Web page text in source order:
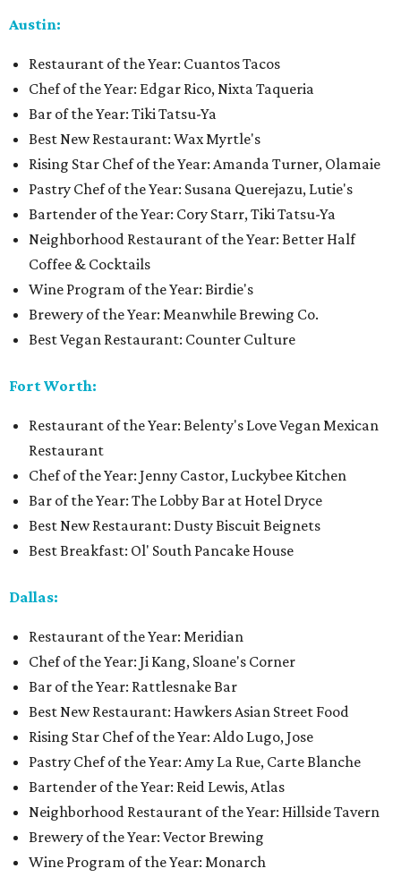
Austin:
Restaurant of the Year: Cuantos Tacos
Chef of the Year: Edgar Rico, Nixta Taqueria
Bar of the Year: Tiki Tatsu-Ya
Best New Restaurant: Wax Myrtle's
Rising Star Chef of the Year: Amanda Turner, Olamaie
Pastry Chef of the Year: Susana Querejazu, Lutie's
Bartender of the Year: Cory Starr, Tiki Tatsu-Ya
Neighborhood Restaurant of the Year: Better Half
Coffee & Cocktails
Wine Program of the Year: Birdie's
Brewery of the Year: Meanwhile Brewing Co.
Best Vegan Restaurant: Counter Culture
Fort Worth:
Restaurant of the Year: Belenty's Love Vegan Mexican
Restaurant
Chef of the Year: Jenny Castor, Luckybee Kitchen
Bar of the Year: The Lobby Bar at Hotel Dryce
Best New Restaurant: Dusty Biscuit Beignets
Best Breakfast: Ol' South Pancake House
Dallas:
Restaurant of the Year: Meridian
Chef of the Year: Ji Kang, Sloane's Corner
Bar of the Year: Rattlesnake Bar
Best New Restaurant: Hawkers Asian Street Food
Rising Star Chef of the Year: Aldo Lugo, Jose
Pastry Chef of the Year: Amy La Rue, Carte Blanche
Bartender of the Year: Reid Lewis, Atlas
Neighborhood Restaurant of the Year: Hillside Tavern
Brewery of the Year: Vector Brewing
Wine Program of the Year: Monarch